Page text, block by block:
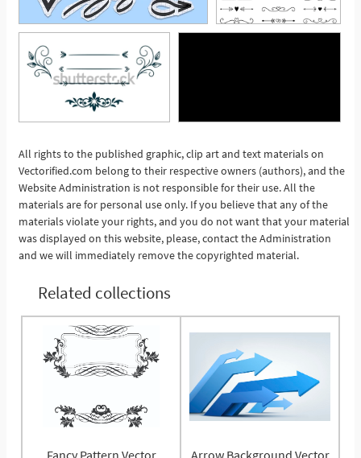
See More
All rights to the published graphic, clip art and text materials on
Vectorified.com belong to their respective owners (authors), and the
Website Administration is not responsible for their use. All the
materials are for personal use only. If you believe that any of the
materials violate your rights, and you do not want that your material
was displayed on this website, please, contact the Administration
and we will immediately remove the copyrighted material.
Related collections